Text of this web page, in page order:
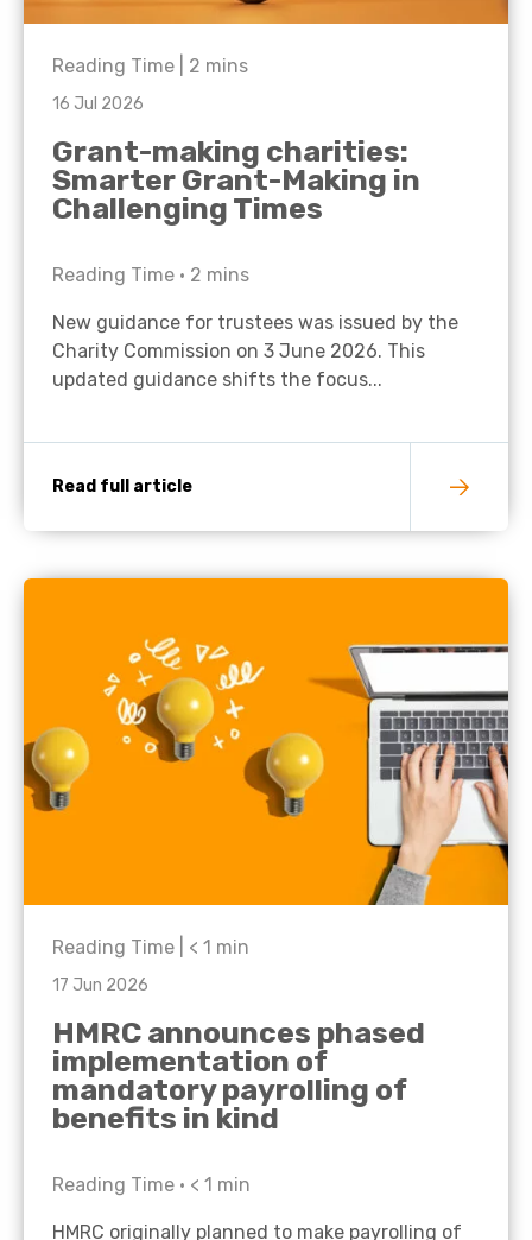
Reading Time | 2 mins
16 Jul 2026
Grant-making charities:
Smarter Grant-Making in
Challenging Times
Reading Time • 2 mins
New guidance for trustees was issued by the
Charity Commission on 3 June 2026. This
updated guidance shifts the focus...
Read full article
Reading Time | < 1 min
17 Jun 2026
HMRC announces phased
implementation of
mandatory payrolling of
benefits in kind
Reading Time • < 1 min
HMRC originally planned to make payrolling of